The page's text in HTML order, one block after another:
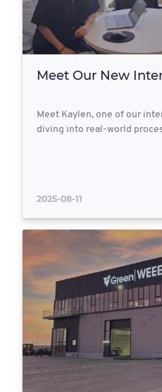
Meet Our New
Meet Kaylen, one of our
diving into real-world
2025-08-11